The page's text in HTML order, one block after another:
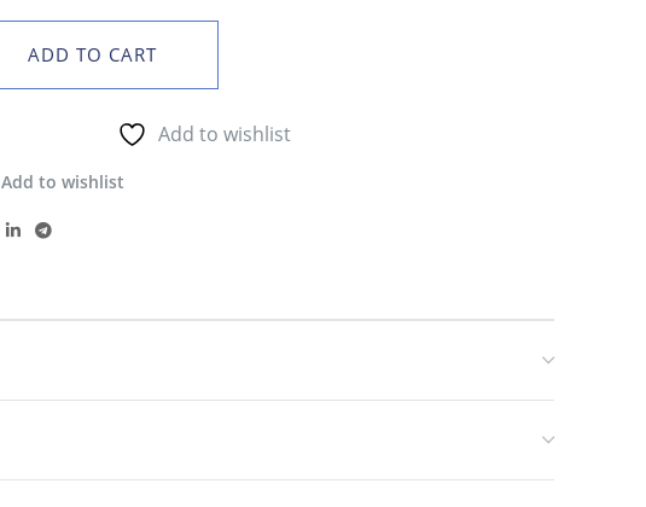
ADD TO CART
Add to wishlist
Add to wishlist